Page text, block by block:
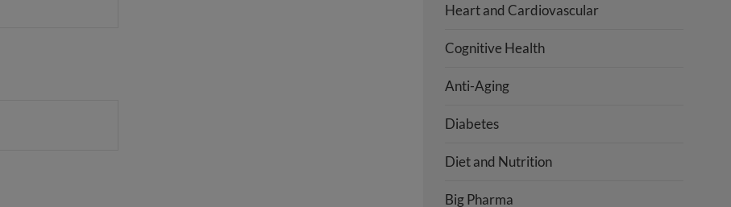
Heart and Cardiovascular
Cognitive Health
Anti-Aging
Diabetes
Diet and Nutrition
Big Pharma